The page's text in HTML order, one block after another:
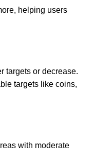
helping users
targets or decrease.
targets like coins,
with moderate